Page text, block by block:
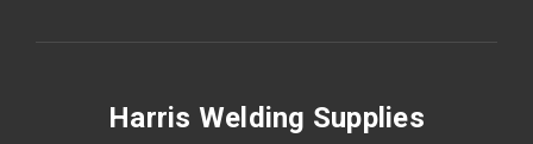
Harris Welding Supplies